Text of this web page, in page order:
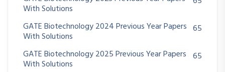
With Solutions
GATE Biotechnology 2024 Previous Year Papers
With Solutions
65
GATE Biotechnology 2025 Previous Year Papers
With Solutions
65